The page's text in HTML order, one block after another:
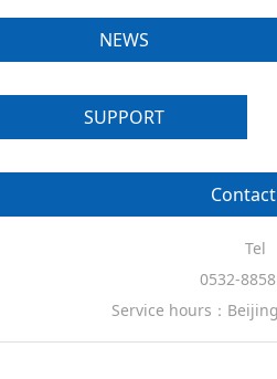
NEWS
SUPPORT
Tel
0532-
Service hours：